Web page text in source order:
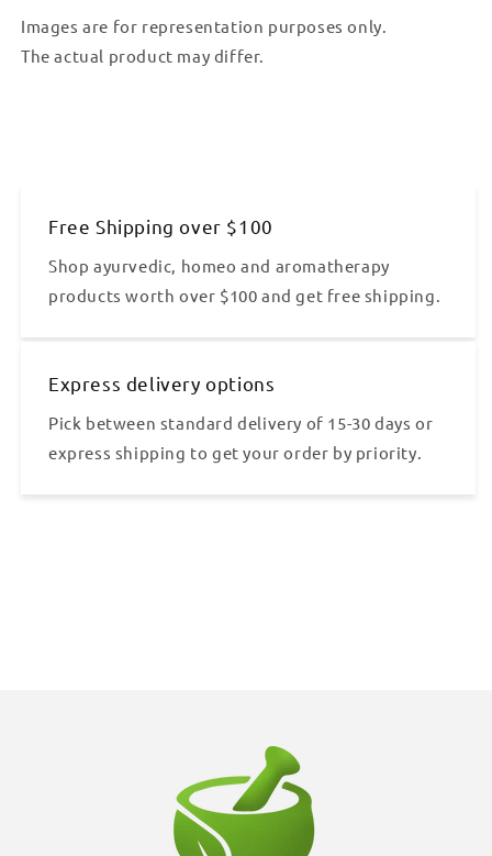
Images are for representation purposes only.
The actual product may differ.
Free Shipping over $100
Shop ayurvedic, homeo and aromatherapy
products worth over $100 and get free shipping.
Express delivery options
Pick between standard delivery of 15-30 days or
express shipping to get your order by priority.